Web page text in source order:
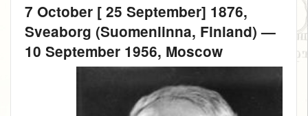
7 October [ 25 September] 1876,
Sveaborg (Suomenlinna, Finland) —
10 September 1956, Moscow